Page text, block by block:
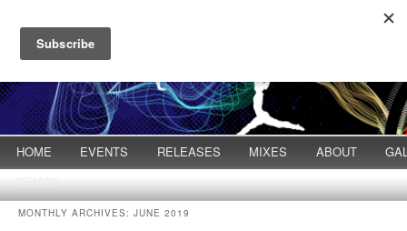
Main menu
Skip to primary content
Skip to secondary content
HOME EVENTS RELEASES MIXES ABOUT
DEMOS
MONTHLY ARCHIVES: JUNE 2019